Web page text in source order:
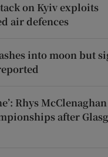
on Kyiv exploits
air defences
into moon but
Rhys
after